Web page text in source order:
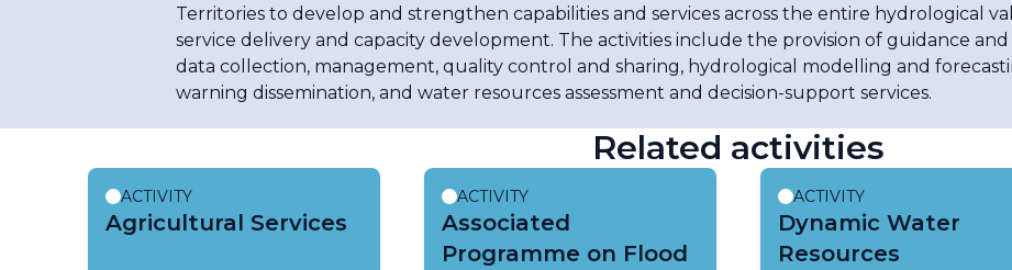
Territories to develop and strengthen capabilities and services across the entire hydrological
service delivery and capacity development. The activities include the provision of guidance
data collection, management, quality control and sharing, hydrological modelling and
warning dissemination, and water resources assessment and decision-support services.
Related activities
ACTIVITY
Agricultural Services
ACTIVITY
Associated
Programme on Flood
ACTIVITY
Dynamic Water
Resources